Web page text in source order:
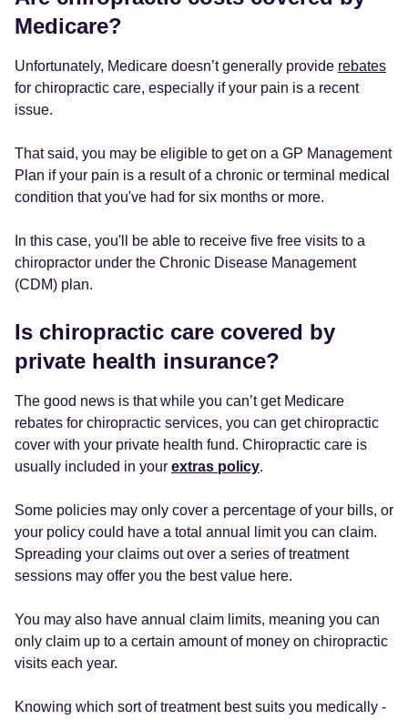
Medicare?
Unfortunately, Medicare doesn’t generally provide rebates
for chiropractic care, especially if your pain is a recent
issue.
That said, you may be eligible to get on a GP Management
Plan if your pain is a result of a chronic or terminal medical
condition that you've had for six months or more.
In this case, you'll be able to receive five free visits to a
chiropractor under the Chronic Disease Management
(CDM) plan.
Is chiropractic care covered by
private health insurance?
The good news is that while you can’t get Medicare
rebates for chiropractic services, you can get chiropractic
cover with your private health fund. Chiropractic care is
usually included in your extras policy.
Some policies may only cover a percentage of your bills, or
your policy could have a total annual limit you can claim.
Spreading your claims out over a series of treatment
sessions may offer you the best value here.
You may also have annual claim limits, meaning you can
only claim up to a certain amount of money on chiropractic
visits each year.
Knowing which sort of treatment best suits you medically -